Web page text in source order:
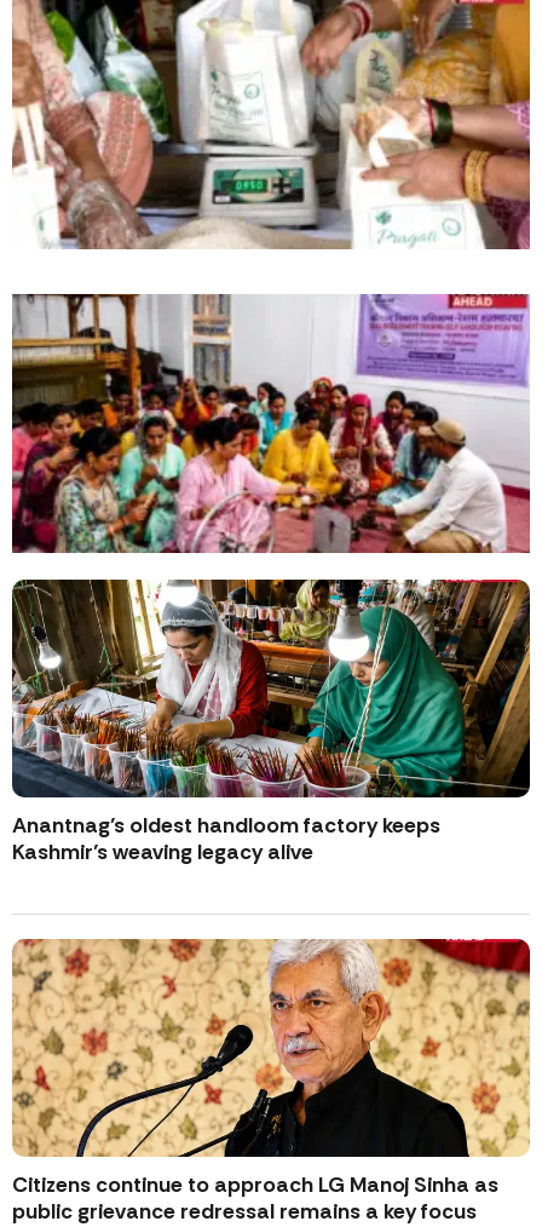
Anantnag’s oldest handloom factory keeps
Kashmir’s weaving legacy alive
Citizens continue to approach LG Manoj Sinha as
public grievance redressal remains a key focus